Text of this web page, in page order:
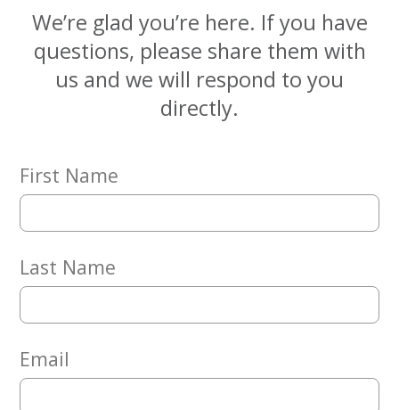
Values
Careers
Embracing
Giving
Circle
Property
Solutions
Consulting
Social
Leadership
We’re glad you’re here. If you have
questions, please share them with
us and we will respond to you
directly.
First Name
Last Name
Email